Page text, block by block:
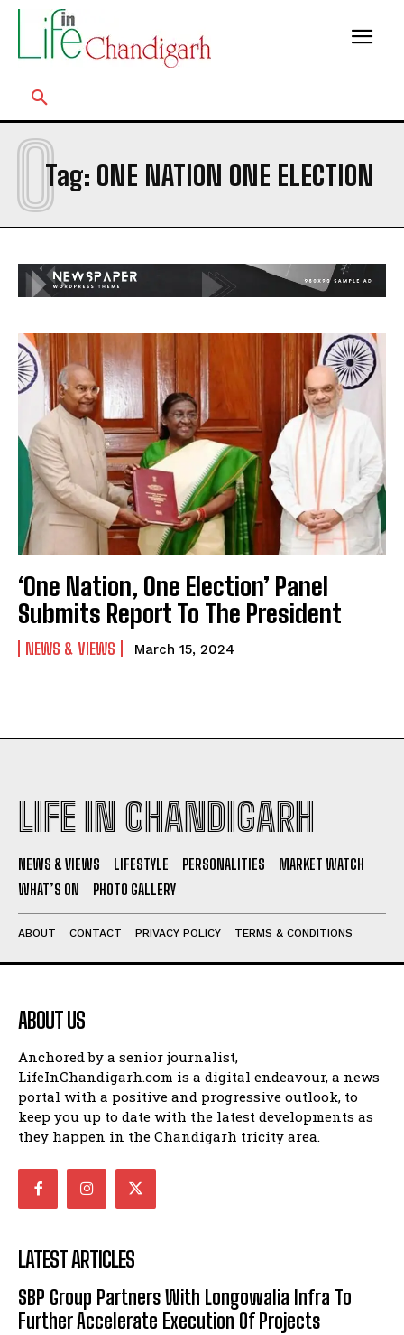
Tag: ONE NATION ONE ELECTION
O
‘One Nation, One Election’ Panel
Submits Report To The President
NEWS & VIEWS March 15, 2024
LIFE IN CHANDIGARH
NEWS & VIEWS LIFESTYLE PERSONALITIES
MARKET WATCH
WHAT’S ON
PHOTO GALLERY
ABOUT CONTACT PRIVACY POLICY TERMS & CONDITIONS
ABOUT US
Anchored by a senior journalist,
LifeInChandigarh.com is a digital endeavour, a news
portal with a positive and progressive outlook, to
keep you up to date with the latest developments as
they happen in the Chandigarh tricity area.
LATEST ARTICLES
SBP Group Partners With Longowalia Infra To
Further Accelerate Execution Of Projects